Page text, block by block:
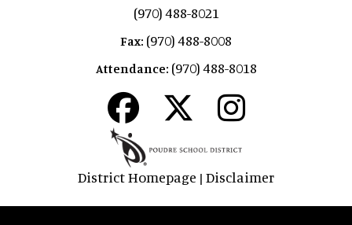
(970) 488-8021
Fax: (970) 488-8008
Attendance: (970) 488-8018
District Homepage | Disclaimer